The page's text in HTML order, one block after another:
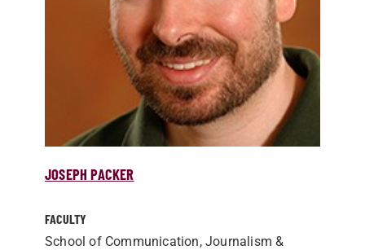
JOSEPH PACKER
FACULTY
School of Communication, Journalism &